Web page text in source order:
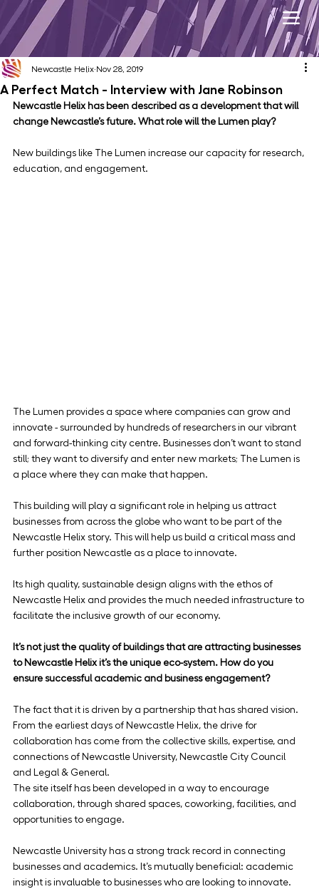
A Perfect Match - Interview with Jane Robinson
Newcastle Helix Nov 28, 2019
Newcastle Helix has been described as a development that will
change Newcastle’s future. What role will the Lumen play?
New buildings like The Lumen increase our capacity for research,
education, and engagement.
The Lumen provides a space where companies can grow and
innovate - surrounded by hundreds of researchers in our vibrant
and forward-thinking city centre. Businesses don’t want to stand
still; they want to diversify and enter new markets; The Lumen is
a place where they can make that happen.
This building will play a significant role in helping us attract
businesses from across the globe who want to be part of the
Newcastle Helix story. This will help us build a critical mass and
further position Newcastle as a place to innovate.
Its high quality, sustainable design aligns with the ethos of
Newcastle Helix and provides the much needed infrastructure to
facilitate the inclusive growth of our economy.
It’s not just the quality of buildings that are attracting businesses
to Newcastle Helix it’s the unique eco-system. How do you
ensure successful academic and business engagement?
The fact that it is driven by a partnership that has shared vision.
From the earliest days of Newcastle Helix, the drive for
collaboration has come from the collective skills, expertise, and
connections of Newcastle University, Newcastle City Council
and Legal & General.
The site itself has been developed in a way to encourage
collaboration, through shared spaces, coworking, facilities, and
opportunities to engage.
Newcastle University has a strong track record in connecting
businesses and academics. It’s mutually beneficial: academic
insight is invaluable to businesses who are looking to innovate.